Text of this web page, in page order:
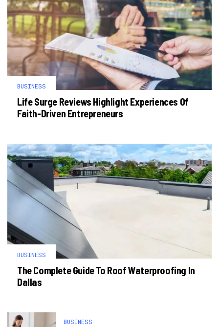
BUSINESS
Life Surge Reviews Highlight Experiences Of
Faith-Driven Entrepreneurs
BUSINESS
The Complete Guide To Roof Waterproofing In
Dallas
BUSINESS